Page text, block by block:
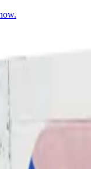
using AI
AI